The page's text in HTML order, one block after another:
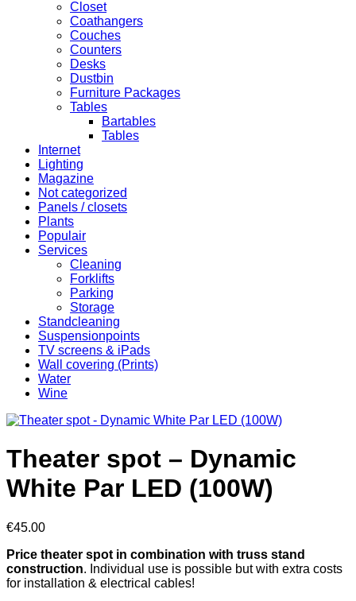
Closet
Coathangers
Couches
Counters
Desks
Dustbin
Furniture Packages
Tables
Bartables
Tables
Internet
Lighting
Magazine
Not categorized
Panels / closets
Plants
Populair
Services
Cleaning
Forklifts
Parking
Storage
Standcleaning
Suspensionpoints
TV screens & iPads
Wall covering (Prints)
Water
Wine
Theater spot – Dynamic
White Par LED (100W)
€45.00
Price theater spot in combination with truss stand
construction. Individual use is possible but with extra costs
for installation & electrical cables!